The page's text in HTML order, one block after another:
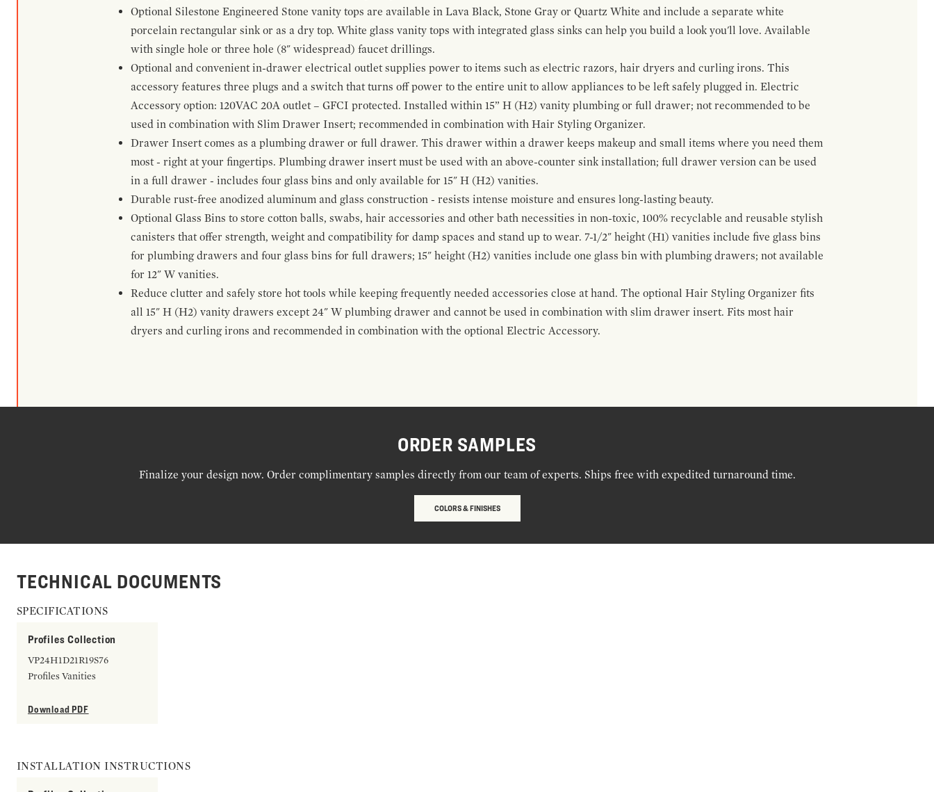
Optional Silestone Engineered Stone vanity tops are available in Lava Black, Stone Gray or Quartz White and include a separate white
porcelain rectangular sink or as a dry top. White glass vanity tops with integrated glass sinks can help you build a look you'll love. Available
with single hole or three hole (8" widespread) faucet drillings.
Optional and convenient in-drawer electrical outlet supplies power to items such as electric razors, hair dryers and curling irons. This
accessory features three plugs and a switch that turns off power to the entire unit to allow appliances to be left safely plugged in. Electric
Accessory option: 120VAC 20A outlet – GFCI protected. Installed within 15” H (H2) vanity plumbing or full drawer; not recommended to be
used in combination with Slim Drawer Insert; recommended in combination with Hair Styling Organizer.
Drawer Insert comes as a plumbing drawer or full drawer. This drawer within a drawer keeps makeup and small items where you need them
most - right at your fingertips. Plumbing drawer insert must be used with an above-counter sink installation; full drawer version can be used
in a full drawer - includes four glass bins and only available for 15" H (H2) vanities.
Durable rust-free anodized aluminum and glass construction - resists intense moisture and ensures long-lasting beauty.
Optional Glass Bins to store cotton balls, swabs, hair accessories and other bath necessities in non-toxic, 100% recyclable and reusable stylish
canisters that offer strength, weight and compatibility for damp spaces and stand up to wear. 7-1/2" height (H1) vanities include five glass bins
for plumbing drawers and four glass bins for full drawers; 15" height (H2) vanities include one glass bin with plumbing drawers; not available
for 12" W vanities.
Reduce clutter and safely store hot tools while keeping frequently needed accessories close at hand. The optional Hair Styling Organizer fits
all 15" H (H2) vanity drawers except 24" W plumbing drawer and cannot be used in combination with slim drawer insert. Fits most hair
dryers and curling irons and recommended in combination with the optional Electric Accessory.
ORDER SAMPLES
Finalize your design now. Order complimentary samples directly from our team of experts. Ships free with expedited turnaround time.
COLORS & FINISHES
TECHNICAL DOCUMENTS
SPECIFICATIONS
Profiles Collection
VP24H1D21R19S76
Profiles Vanities
Download PDF
INSTALLATION INSTRUCTIONS